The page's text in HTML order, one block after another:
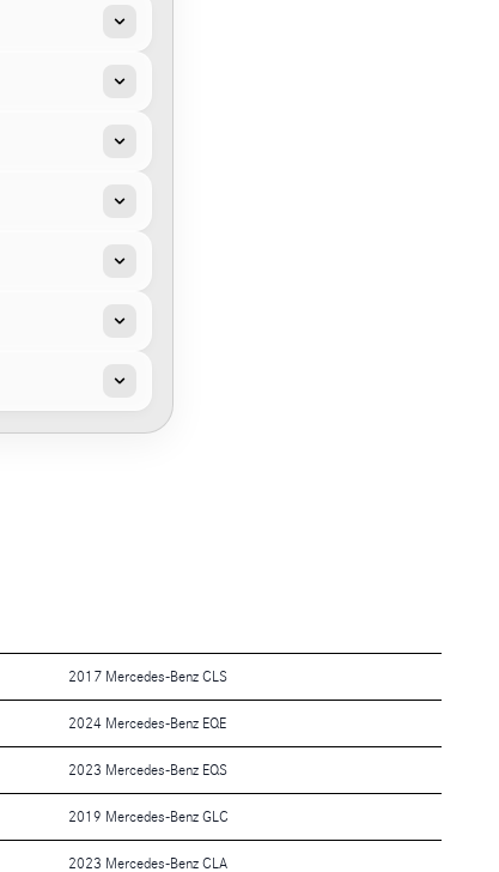
2017 Mercedes-Benz CLS
2024 Mercedes-Benz EQE
2023 Mercedes-Benz EQS
2019 Mercedes-Benz GLC
2023 Mercedes-Benz CLA